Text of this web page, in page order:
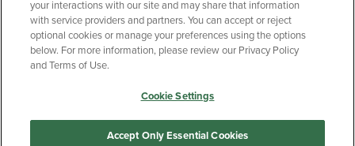
Copyright Privacy Policy
Accessibility
Your Privacy Choices
Manage My Data
your interactions with our site and may share that information
with service providers and partners. You can accept or reject
optional cookies or manage your preferences using the options
below. For more information, please review our Privacy Policy
and Terms of Use.
Cookie Settings
Accept Only Essential Cookies